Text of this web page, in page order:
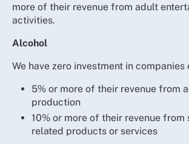
more of their revenue from adult
activities.
Alcohol
We have zero investment in companies
5% or more of their revenue from
production
10% or more of their revenue
related products or services